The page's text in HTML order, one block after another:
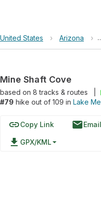
United States › Arizona ›
Mine Shaft Cove
based on 8tracks & routes
#79 hike out of 109 in Lake
linkCopy Link emailEmail
file_download GPX/KML